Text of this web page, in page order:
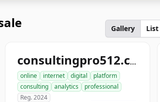
Gallery List
consultingpro512.com
online internet digital
platform
consulting
analytics
professional
Reg. 2024